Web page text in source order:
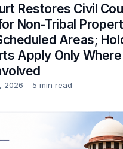
Restores Civil
Non-Tribal
Areas;
Apply Only
2026 5 min read